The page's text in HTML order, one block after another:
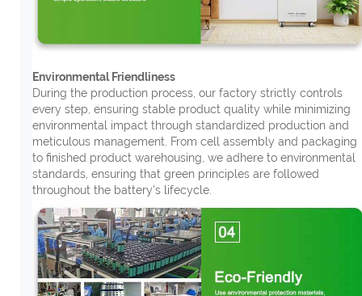
Environmental Friendliness
During the production process, our factory strictly controls
every step, ensuring stable product quality while minimizing
environmental impact through standardized production and
meticulous management. From cell assembly and packaging
to finished product warehousing, we adhere to environmental
standards, ensuring that green principles are followed
throughout the battery's lifecycle.